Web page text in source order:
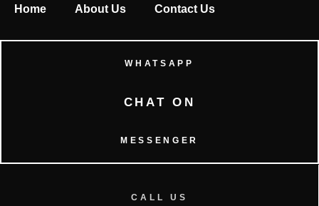
Home About Us Contact Us
WHATSAPP
CHAT ON
MESSENGER
CALL US